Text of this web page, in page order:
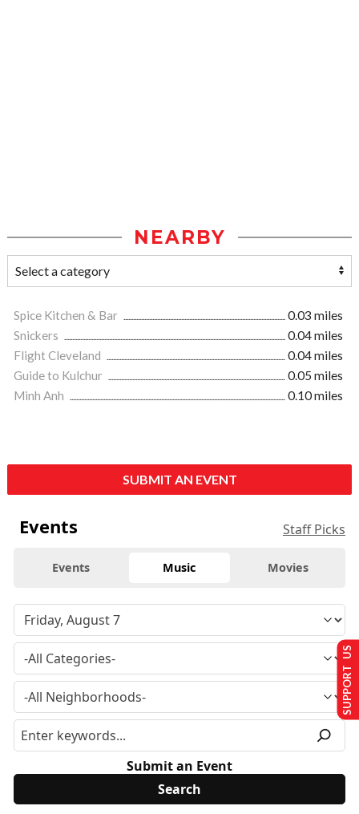
NEARBY
Spice Kitchen & Bar
0.03 miles
Snickers
0.04 miles
Flight Cleveland
0.04 miles
Guide to Kulchur
0.05 miles
Minh Anh
0.10 miles
SUBMIT AN EVENT
Events Staff Picks
Events Music Movies
Submit an Event
SUPPORT US